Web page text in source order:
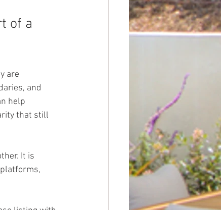
of a
are
and
help
that still
It is